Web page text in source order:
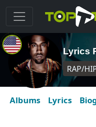
Lyrics
RAP/
Albums Lyrics